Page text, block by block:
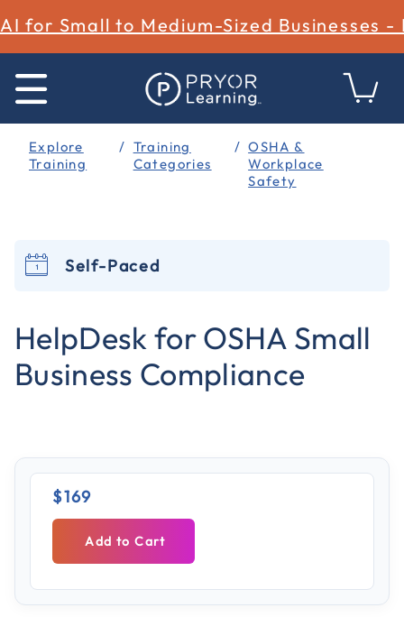
AI for Small to Medium-Sized Businesses -
Explore
Training
Training
Categories
OSHA &
Workplace
Safety
Self-Paced
HelpDesk for OSHA Small
Business Compliance
$169
Add to Cart